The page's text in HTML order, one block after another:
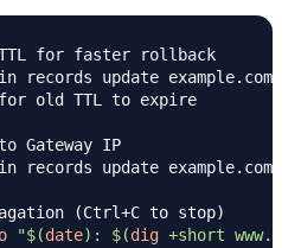
for faster rollback
records update
old TTL to expire
Gateway IP
records update
(Ctrl+C to stop)
"$(date) : $(dig +short